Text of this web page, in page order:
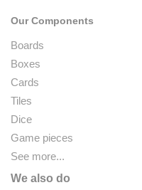
Our Components
Boards
Boxes
Cards
Tiles
Dice
Game pieces
See more...
We also do